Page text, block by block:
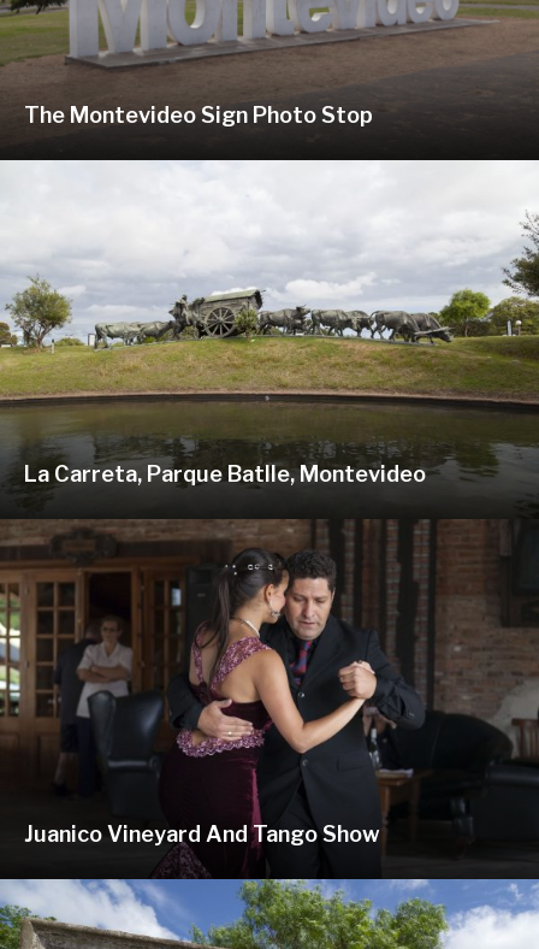
The Montevideo Sign Photo Stop
La Carreta, Parque Batlle, Montevideo
Juanico Vineyard And Tango Show